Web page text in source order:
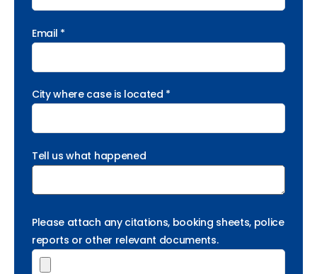
Email *
City where case is located *
Tell us what happened
Please attach any citations, booking sheets, police
reports or other relevant documents.